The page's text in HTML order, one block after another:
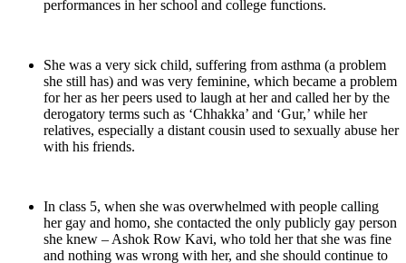
performances in her school and college functions.
She was a very sick child, suffering from asthma (a problem
she still has) and was very feminine, which became a problem
for her as her peers used to laugh at her and called her by the
derogatory terms such as ‘Chhakka’ and ‘Gur,’ while her
relatives, especially a distant cousin used to sexually abuse her
with his friends.
In class 5, when she was overwhelmed with people calling
her gay and homo, she contacted the only publicly gay person
she knew – Ashok Row Kavi, who told her that she was fine
and nothing was wrong with her, and she should continue to